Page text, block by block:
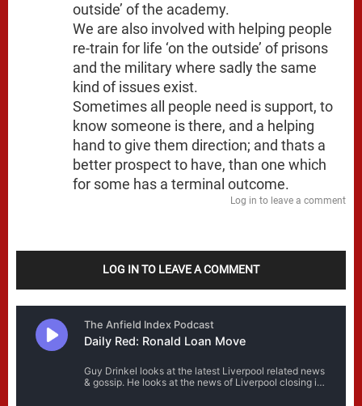
outside’ of the academy.
We are also involved with helping people
re-train for life ‘on the outside’ of prisons
and the military where sadly the same
kind of issues exist.
Sometimes all people need is support, to
know someone is there, and a helping
hand to give them direction; and thats a
better prospect to have, than one which
for some has a terminal outcome.
Log in to leave a comment
LOG IN TO LEAVE A COMMENT